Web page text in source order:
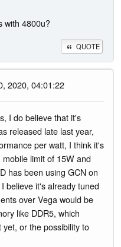
with 4800u?
QUOTE
2020, 04:01:22
I do believe that it's
released late last year,
per watt, I think it's
limit of 15W and
has been using GCN on
believe it's already tuned
over Vega would be
like DDR5, which
or the possibility to